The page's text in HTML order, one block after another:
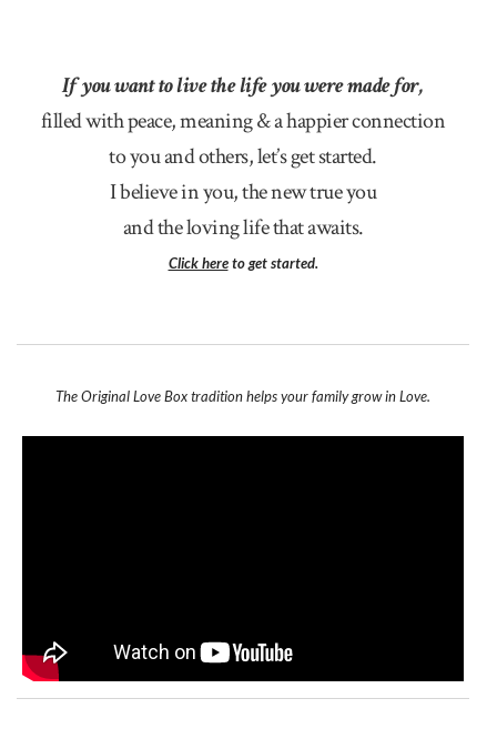
If you want to live the life you were made for,
filled with peace, meaning & a happier connection
to you and others, let’s get started.
I believe in you, the new true you
and the loving life that awaits.
Click hereto get started.
The Original Love Box tradition helps your family grow in Love.